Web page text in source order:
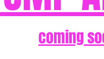
coming